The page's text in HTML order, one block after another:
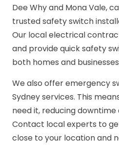
Dee Why and Mona Vale,
trusted safety switch
Our local electrical
and provide quick safety
both homes and
We also offer emergency
Sydney services. This
need it, reducing
Contact local experts to
close to your location and